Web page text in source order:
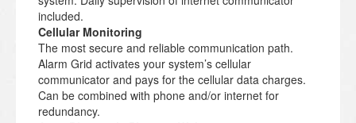
included.
Cellular Monitoring
The most secure and reliable communication path.
Alarm Grid activates your system’s cellular
communicator and pays for the cellular data charges.
Can be combined with phone and/or internet for
redundancy.